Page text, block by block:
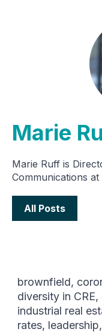
Marie
Marie Ruff is
Communications at
All Posts
brownfield,
diversity in CRE,
industrial real
rates, leadership,